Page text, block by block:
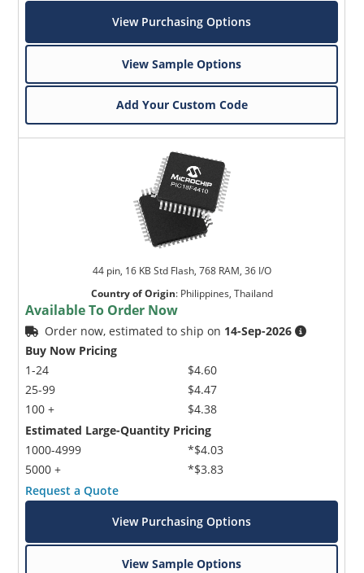
View Purchasing Options
View Sample Options
Add Your Custom Code
44 pin, 16 KB Std Flash, 768 RAM, 36 I/O
Country of Origin: Philippines, Thailand
Available To Order Now
Order now, estimated to ship on 14-Sep-2026
Buy Now Pricing
1-24
25-99
100 +
$4.60
$4.47
$4.38
Estimated Large-Quantity Pricing
1000-4999
5000 +
*$4.03
*$3.83
Request a Quote
View Purchasing Options
View Sample Options